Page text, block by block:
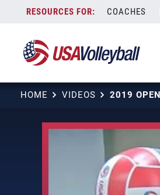
content
COACHES
HOME VIDEOS